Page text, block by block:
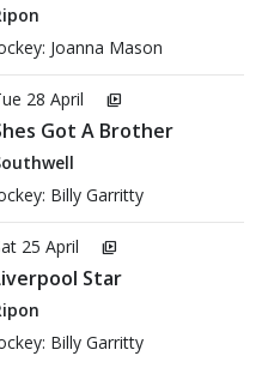
Joanna Mason
28 April video_library
Got A Brother
Billy Garritty
25 April video_library
Star
Billy Garritty